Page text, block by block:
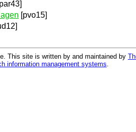
[pvo15]
This site is written by and maintained by
information management systems